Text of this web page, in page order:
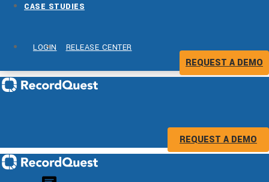
CASE STUDIES
RELEASE CENTER
LOGIN
REQUEST A DEMO
REQUEST A DEMO